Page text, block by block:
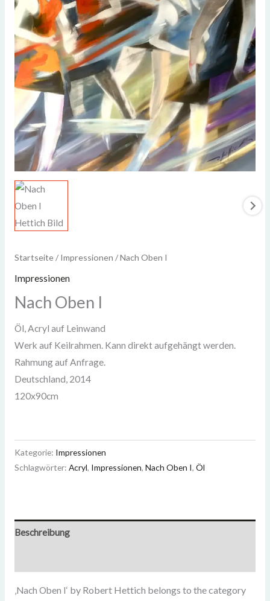
Startseite/Impressionen / Nach Oben I
Impressionen
Nach Oben I
Öl, Acryl auf Leinwand
Werk auf Keilrahmen. Kann direkt aufgehängt werden.
Rahmung auf Anfrage.
Deutschland, 2014
120x90cm
Kategorie: Impressionen
Schlagwörter: Acryl, Impressionen, Nach Oben I, Öl
Beschreibung
‚Nach Oben I‘ by Robert Hettich belongs to the category